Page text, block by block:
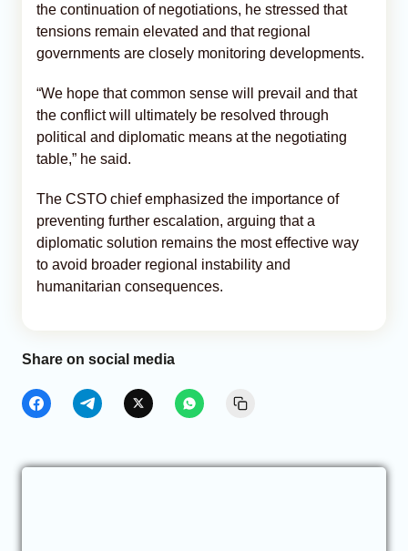
the continuation of negotiations, he stressed that
tensions remain elevated and that regional
governments are closely monitoring developments.
“We hope that common sense will prevail and that
the conflict will ultimately be resolved through
political and diplomatic means at the negotiating
table,” he said.
The CSTO chief emphasized the importance of
preventing further escalation, arguing that a
diplomatic solution remains the most effective way
to avoid broader regional instability and
humanitarian consequences.
Share on social media